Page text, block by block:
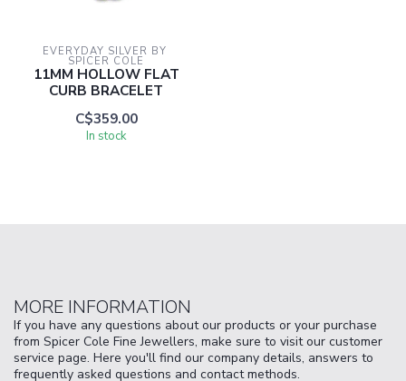
EVERYDAY SILVER BY
SPICER COLE
11MM HOLLOW FLAT
CURB BRACELET
C$359.00
In stock
MORE INFORMATION
If you have any questions about our products or your purchase
from Spicer Cole Fine Jewellers, make sure to visit our customer
service page. Here you'll find our company details, answers to
frequently asked questions and contact methods.